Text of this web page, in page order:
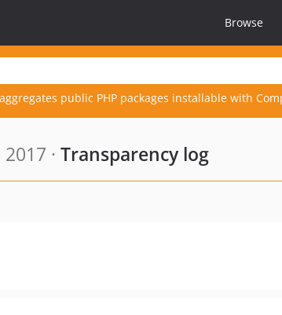
Browse
public PHP packages installable with
· Transparency log